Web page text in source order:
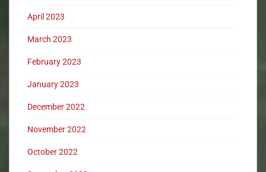
April 2023
March 2023
February 2023
January 2023
December 2022
November 2022
October 2022